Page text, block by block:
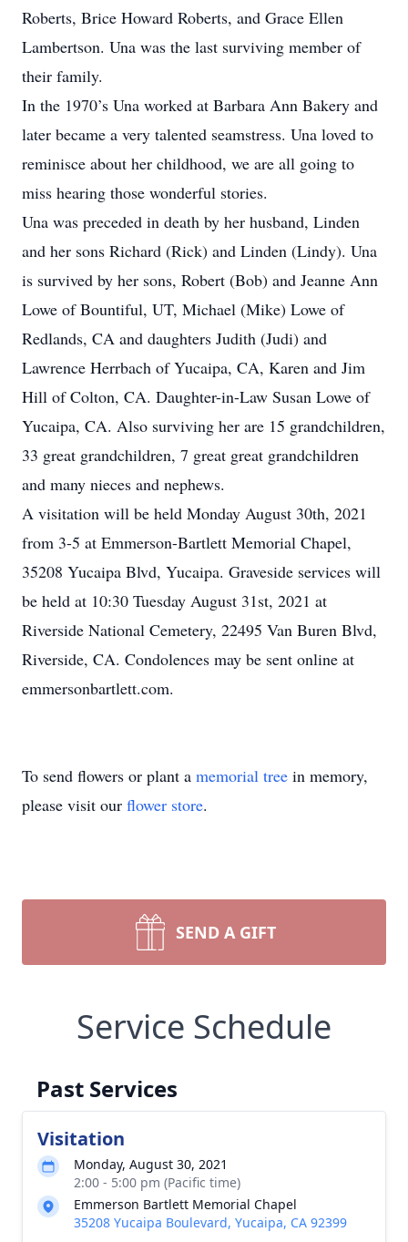
Roberts, Brice Howard Roberts, and Grace Ellen
Lambertson. Una was the last surviving member of
their family.
In the 1970’s Una worked at Barbara Ann Bakery and
later became a very talented seamstress. Una loved to
reminisce about her childhood, we are all going to
miss hearing those wonderful stories.
Una was preceded in death by her husband, Linden
and her sons Richard (Rick) and Linden (Lindy). Una
is survived by her sons, Robert (Bob) and Jeanne Ann
Lowe of Bountiful, UT, Michael (Mike) Lowe of
Redlands, CA and daughters Judith (Judi) and
Lawrence Herrbach of Yucaipa, CA, Karen and Jim
Hill of Colton, CA. Daughter-in-Law Susan Lowe of
Yucaipa, CA. Also surviving her are 15 grandchildren,
33 great grandchildren, 7 great great grandchildren
and many nieces and nephews.
A visitation will be held Monday August 30th, 2021
from 3-5 at Emmerson-Bartlett Memorial Chapel,
35208 Yucaipa Blvd, Yucaipa. Graveside services will
be held at 10:30 Tuesday August 31st, 2021 at
Riverside National Cemetery, 22495 Van Buren Blvd,
Riverside, CA. Condolences may be sent online at
emmersonbartlett.com.
To send flowers or plant a memorial tree in memory,
please visit our flower store.
SEND A GIFT
Service Schedule
Past Services
Visitation
Monday, August 30, 2021
2:00 - 5:00 pm (Pacific time)
Emmerson Bartlett Memorial Chapel
35208 Yucaipa Boulevard, Yucaipa, CA 92399